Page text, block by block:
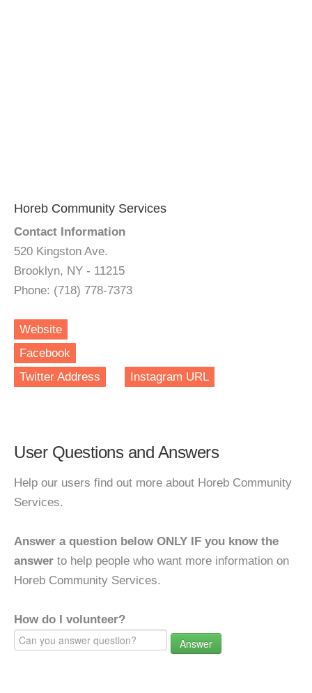
Horeb Community Services
Contact Information
520 Kingston Ave.
Brooklyn, NY - 11215
Phone: (718) 778-7373
Website
Facebook
Twitter Address
Instagram URL
User Questions and Answers
Help our users find out more about Horeb Community
Services.
Answer a question below ONLY IF you know the
answer to help people who want more information on
Horeb Community Services.
How do I volunteer?
Answer